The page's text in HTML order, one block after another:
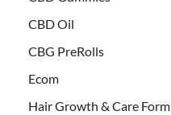
CBD Oil
CBG PreRolls
Ecom
Hair Growth & Care